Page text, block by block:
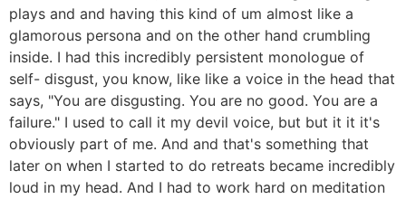
plays and and having this kind of um almost like a
glamorous persona and on the other hand crumbling
inside. I had this incredibly persistent monologue of
self- disgust, you know, like like a voice in the head that
says, "You are disgusting. You are no good. You are a
failure." I used to call it my devil voice, but but it it it's
obviously part of me. And and that's something that
later on when I started to do retreats became incredibly
loud in my head. And I had to work hard on meditation